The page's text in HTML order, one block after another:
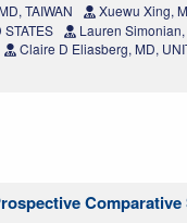
TAIWAN
Xuewu Xing,
Lauren
Claire D Eliasberg, MD,